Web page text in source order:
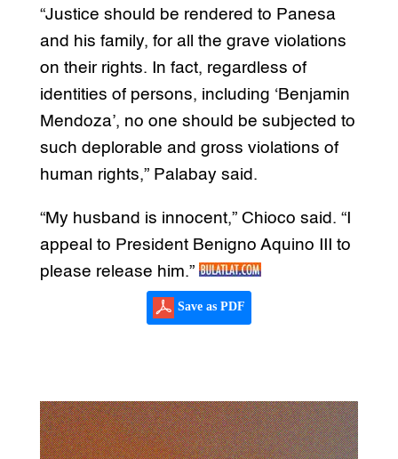
“Justice should be rendered to Panesa
and his family, for all the grave violations
on their rights. In fact, regardless of
identities of persons, including ‘Benjamin
Mendoza’, no one should be subjected to
such deplorable and gross violations of
human rights,” Palabay said.
“My husband is innocent,” Chioco said. “I
appeal to President Benigno Aquino III to
please release him.”
Save as PDF